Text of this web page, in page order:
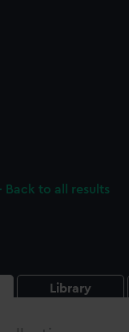
Back to all results
Library